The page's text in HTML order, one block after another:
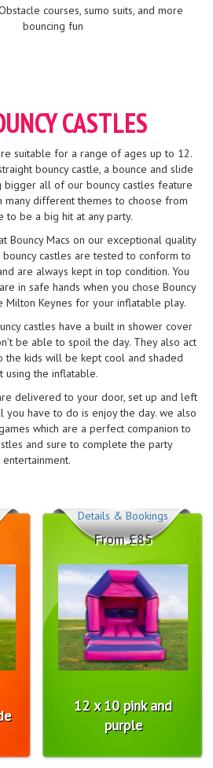
courses, sumo suits, and more
bouncing fun
CASTLES
suitable for a range of ages up to 12.
bouncy castle, a bounce and slide
bigger all of our bouncy castles feature
many different themes to choose from
to be a big hit at any party.
Bouncy Macs on our exceptional quality
castles are tested to conform to
are always kept in top condition. You
in safe hands when you chose Bouncy
Milton Keynes for your inflatable play.
castles have a built in shower cover
be able to spoil the day. They also act
the kids will be kept cool and shaded
using the inflatable.
delivered to your door, set up and left
have to do is enjoy the day. we also
which are a perfect companion to
and sure to complete the party
entertainment.
12 x 10 pink and
purple
From £85
Details & Bookings